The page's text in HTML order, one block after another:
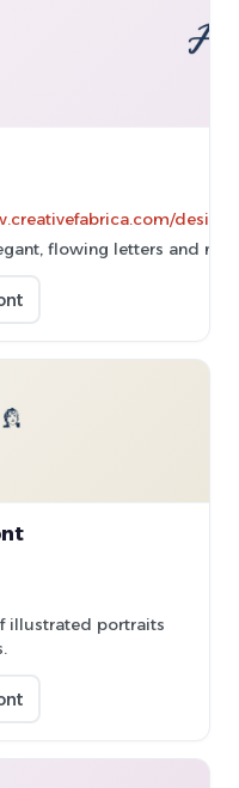
flowing letters and
illustrated portraits